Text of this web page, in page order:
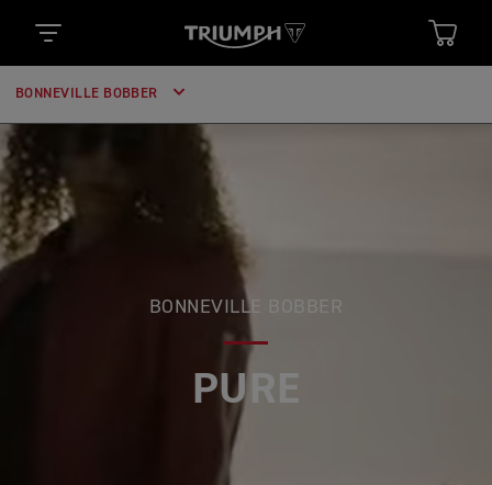
BONNEVILLE BOBBER
BONNEVILLE BOBBER
PURE